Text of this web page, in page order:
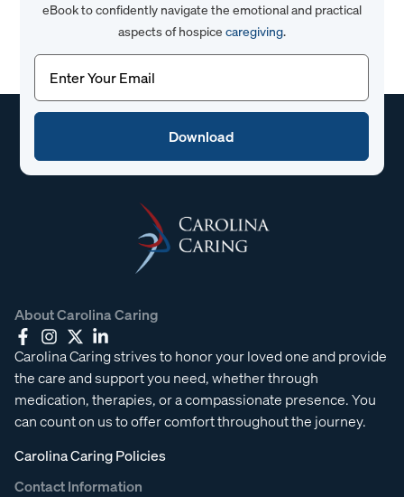
eBook to confidently navigate the emotional and practical
aspects of hospice caregiving.
Email(Required)
About Carolina Caring
Carolina Caring strives to honor your loved one and provide
the care and support you need, whether through
medication, therapies, or a compassionate presence. You
can count on us to offer comfort throughout the journey.
Carolina Caring Policies
Contact Information